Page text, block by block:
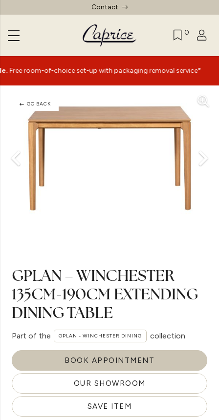
Contact
0
of-choice set-up with packaging removal service* |
GO BACK
GPLAN – WINCHESTER
135CM-190CM EXTENDING
DINING TABLE
Part of the GPLAN - WINCHESTER DINING collection
BOOK APPOINTMENT
OUR SHOWROOM
SAVE ITEM